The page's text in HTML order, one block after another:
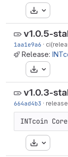
Download
v1.0.5-
1aa1e9a6 · ci(release-
Release:
Download
v1.0.3-
664ad4b3 · release:
INTcoin
Download